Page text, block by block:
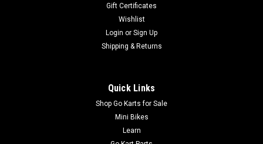
Gift Certificates
Wishlist
Login or Sign Up
Shipping & Returns
Quick Links
Shop Go Karts for Sale
Mini Bikes
Learn